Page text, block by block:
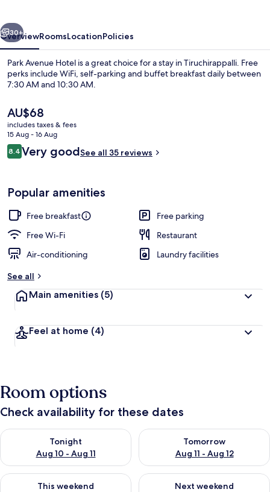
Next
30+
OverviewRoomsLocationPolicies
Park Avenue Hotel is a great choice for a stay in Tiruchirappalli. Free
perks include WiFi, self-parking and buffet breakfast daily between
7:30 AM and 10:30 AM.
The
current
price
is
AU$68
AU$68
includes taxes & fees
15 Aug - 16 Aug
Reviews
8.48.4 out of 10
Very goodSee all 35 reviews
Popular amenities
Free breakfast
Free parking
Free Wi-Fi
Restaurant
Air-conditioning
Laundry facilities
See all
Main amenities (5)
Feel at home (4)
Room options
Check availability for these dates
Tonight
Aug 10 - Aug 11
Check availability for tonight Aug 10 - Aug 11
Tomorrow
Aug 11 - Aug 12
Check availability for
This weekend
Check availability for this weekend Aug 14 - Aug 16
Next weekend
Check availability for next